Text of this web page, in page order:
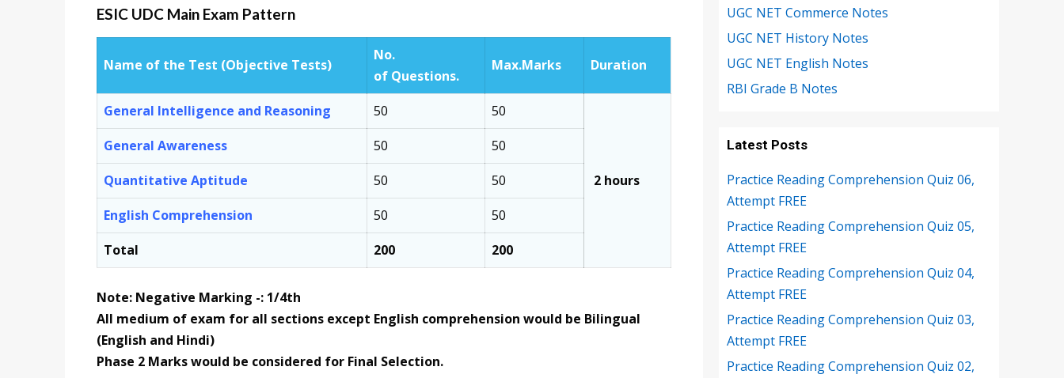
ESIC UDC Main Exam Pattern
Name of the Test (Objective Tests)
No.
of Questions.
Max.Marks Duration
General Intelligence and Reasoning 50 50
2 hours
General Awareness 50
50
Quantitative Aptitude
50
50
English Comprehension
50
50
Total
200 200
Note: Negative Marking -: 1/4th
All medium of exam for all sections except English comprehension would be Bilingual
(English and Hindi)
Phase 2 Marks would be considered for Final Selection.
UGC NET Commerce Notes
UGC NET History Notes
UGC NET English Notes
RBI Grade B Notes
Latest Posts
Practice Reading Comprehension Quiz 06,
Attempt FREE
Practice Reading Comprehension Quiz 05,
Attempt FREE
Practice Reading Comprehension Quiz 04,
Attempt FREE
Practice Reading Comprehension Quiz 03,
Attempt FREE
Practice Reading Comprehension Quiz 02,